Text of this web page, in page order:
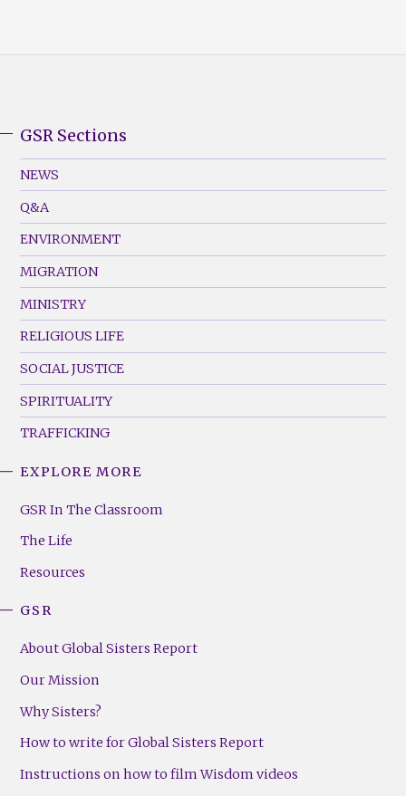
Footer
Menu
(Left)
GSR Sections
NEWS
Q&A
ENVIRONMENT
MIGRATION
MINISTRY
RELIGIOUS LIFE
SOCIAL JUSTICE
SPIRITUALITY
TRAFFICKING
Footer
(Right)
EXPLORE MORE
GSR In The Classroom
The Life
Resources
GSR
About Global Sisters Report
Our Mission
Why Sisters?
How to write for Global Sisters Report
Instructions on how to film Wisdom videos